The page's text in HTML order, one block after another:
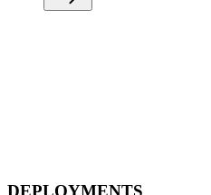
DEPLOYMENTS